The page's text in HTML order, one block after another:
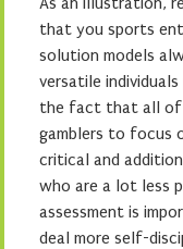
that you sports
solution models
versatile
the fact that all
gamblers to focus
critical and
who are a lot less
assessment is
deal more self-